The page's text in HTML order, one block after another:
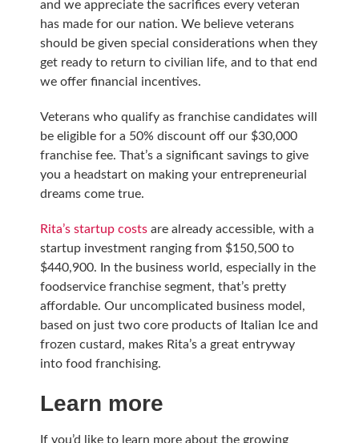
and we appreciate the sacrifices every veteran
has made for our nation. We believe veterans
should be given special considerations when they
get ready to return to civilian life, and to that end
we offer financial incentives.
Veterans who qualify as franchise candidates will
be eligible for a 50% discount off our $30,000
franchise fee. That’s a significant savings to give
you a headstart on making your entrepreneurial
dreams come true.
Rita’s startup costs are already accessible, with a
startup investment ranging from $150,500 to
$440,900. In the business world, especially in the
foodservice franchise segment, that’s pretty
affordable. Our uncomplicated business model,
based on just two core products of Italian Ice and
frozen custard, makes Rita’s a great entryway
into food franchising.
Learn more
If you’d like to learn more about the growing